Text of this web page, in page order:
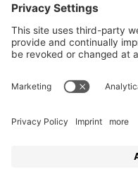
COMMS
Newsletter Signup
Innovation Gap Report